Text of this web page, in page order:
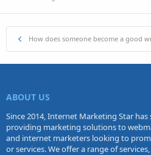
How does someone become a good
ABOUT US
Since 2014, Internet Marketing Star has
providing marketing solutions to
and internet marketers looking to
or services. We offer a range of